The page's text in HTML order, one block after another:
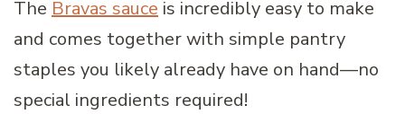
The Bravas sauce is incredibly easy to make
and comes together with simple pantry
staples you likely already have on hand—no
special ingredients required!